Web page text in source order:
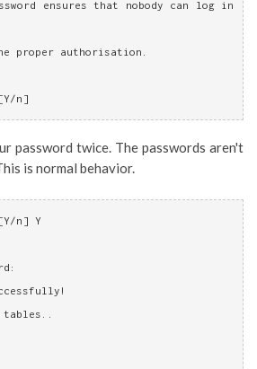
ensures that nobody can log in
proper authorisation.
n]
password twice. The passwords aren't
is normal behavior.
n] Y